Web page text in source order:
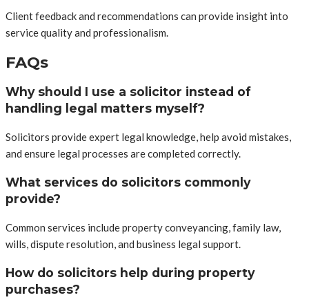
Client feedback and recommendations can provide insight into
service quality and professionalism.
FAQs
Why should I use a solicitor instead of
handling legal matters myself?
Solicitors provide expert legal knowledge, help avoid mistakes,
and ensure legal processes are completed correctly.
What services do solicitors commonly
provide?
Common services include property conveyancing, family law,
wills, dispute resolution, and business legal support.
How do solicitors help during property
purchases?